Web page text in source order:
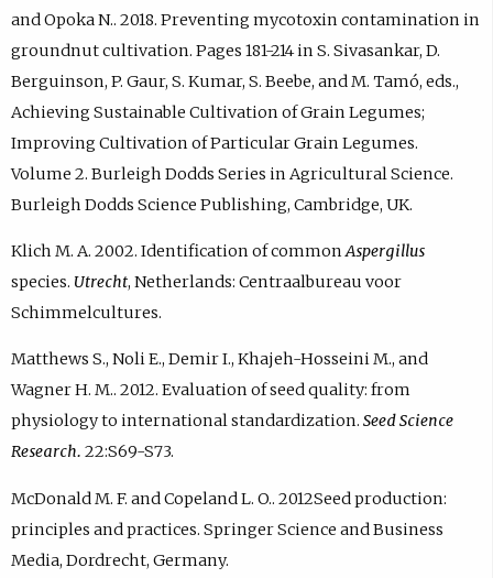
and Opoka N.. 2018. Preventing mycotoxin contamination in
groundnut cultivation. Pages 181-214 in S. Sivasankar, D.
Berguinson, P. Gaur, S. Kumar, S. Beebe, and M. Tamó, eds.,
Achieving Sustainable Cultivation of Grain Legumes;
Improving Cultivation of Particular Grain Legumes.
Volume 2. Burleigh Dodds Series in Agricultural Science.
Burleigh Dodds Science Publishing, Cambridge, UK.
Klich M. A. 2002. Identification of commonAspergillus
species. Utrecht, Netherlands: Centraalbureau voor
Schimmelcultures.
Matthews S., Noli E., Demir I., Khajeh-Hosseini M., and
Wagner H. M.. 2012. Evaluation of seed quality: from
physiology to international standardization. Seed Science
Research. 22:S69-S73.
McDonald M. F. and Copeland L. O.. 2012Seed production:
principles and practices. Springer Science and Business
Media, Dordrecht, Germany.